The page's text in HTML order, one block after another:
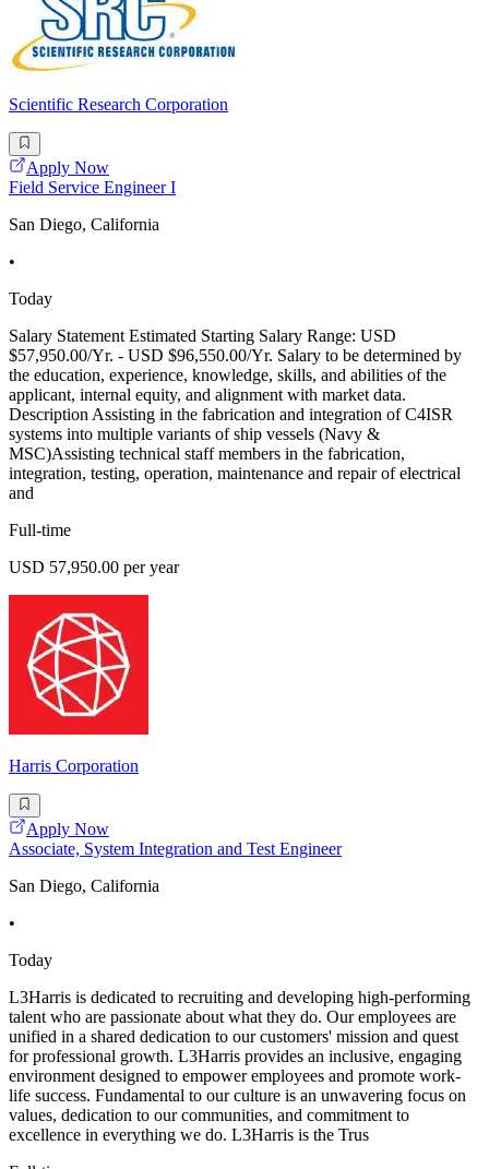
Scientific Research Corporation
Apply Now
Field Service Engineer I
San Diego, California
•
Today
Salary Statement Estimated Starting Salary Range: USD
$57,950.00/Yr. - USD $96,550.00/Yr. Salary to be determined by
the education, experience, knowledge, skills, and abilities of the
applicant, internal equity, and alignment with market data.
Description Assisting in the fabrication and integration of C4ISR
systems into multiple variants of ship vessels (Navy &
MSC)Assisting technical staff members in the fabrication,
integration, testing, operation, maintenance and repair of electrical
and
Full-time
USD 57,950.00 per year
Harris Corporation
Apply Now
Associate, System Integration and Test Engineer
San Diego, California
•
Today
L3Harris is dedicated to recruiting and developing high-performing
talent who are passionate about what they do. Our employees are
unified in a shared dedication to our customers' mission and quest
for professional growth. L3Harris provides an inclusive, engaging
environment designed to empower employees and promote work-
life success. Fundamental to our culture is an unwavering focus on
values, dedication to our communities, and commitment to
excellence in everything we do. L3Harris is the Trus